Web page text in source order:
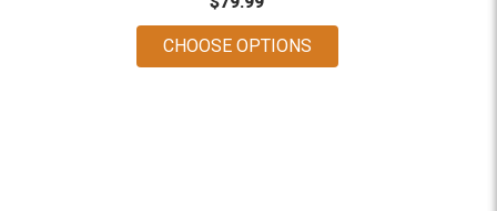
CHOOSE OPTIONSFOR BOLDLY